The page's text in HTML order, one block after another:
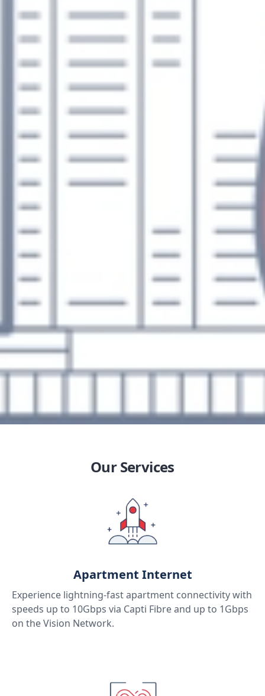
Our Services
Apartment Internet
Experience lightning-fast apartment connectivity with
speeds up to 10Gbps via Capti Fibre and up to 1Gbps
on the Vision Network.